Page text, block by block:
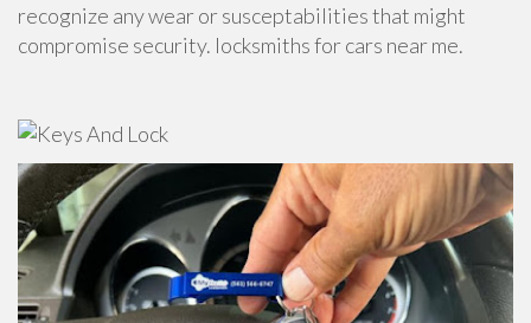
recognize any wear or susceptabilities that might
compromise security. locksmiths for cars near me.